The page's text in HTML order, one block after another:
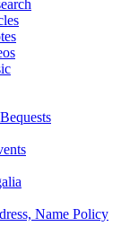
Name Policy